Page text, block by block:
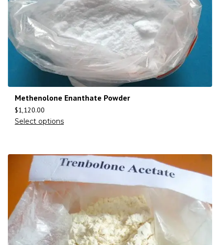
Methenolone Enanthate Powder
$1,120.00
Select options